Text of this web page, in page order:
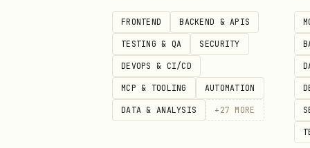
EXTEND.md supports:
Setting Values
auto_select /
/
FRONTEND BACKEND & APIS
TESTING & QA SECURITY
DEVOPS & CI/CD
MCP & TOOLING AUTOMATION
DATA & ANALYSIS + 27 MORE